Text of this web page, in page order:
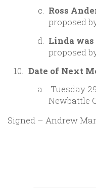
Ross
proposed
Linda was
proposed
Date of Next
Tuesday
Newbattle
Signed – Andrew